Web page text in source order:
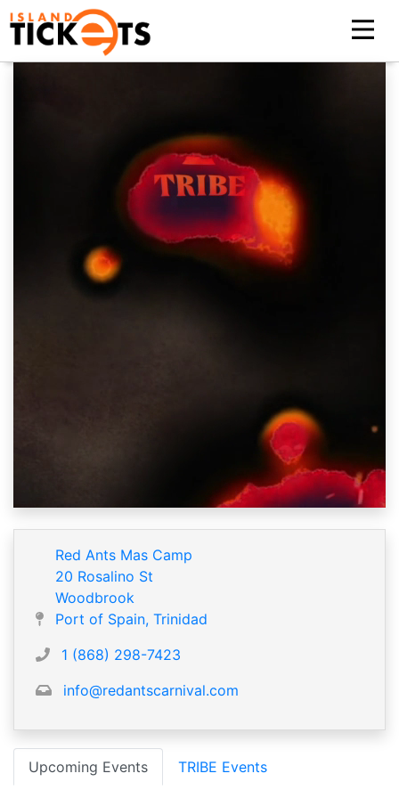
Upcoming Events TRIBE Events
Red Ants Mas Camp
20 Rosalino St
Woodbrook
Port of Spain, Trinidad
1 (868) 298-7423
info@redantscarnival.com